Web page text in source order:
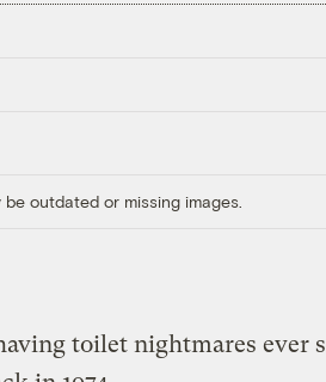
outdated or missing images.
toilet nightmares ever